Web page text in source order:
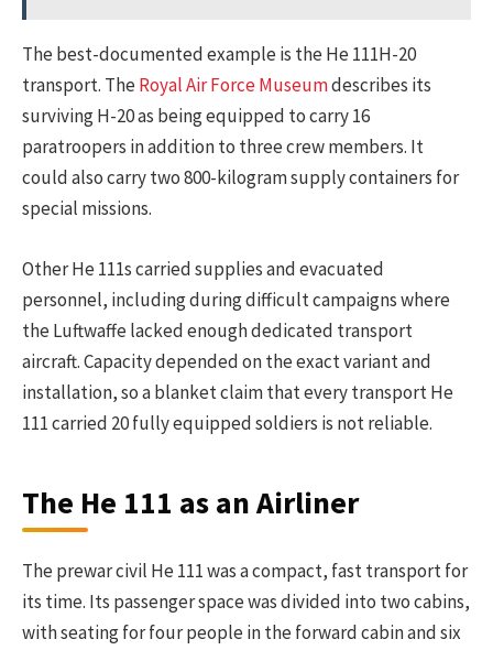
The best-documented example is the He 111H-20
transport. TheRoyal Air Force Museumdescribes its
surviving H-20 as being equipped to carry 16
paratroopers in addition to three crew members. It
could also carry two 800-kilogram supply containers for
special missions.
Other He 111s carried supplies and evacuated
personnel, including during difficult campaigns where
the Luftwaffe lacked enough dedicated transport
aircraft. Capacity depended on the exact variant and
installation, so a blanket claim that every transport He
111 carried 20 fully equipped soldiers is not reliable.
The He 111 as an Airliner
The prewar civil He 111 was a compact, fast transport for
its time. Its passenger space was divided into two cabins,
with seating for four people in the forward cabin and six